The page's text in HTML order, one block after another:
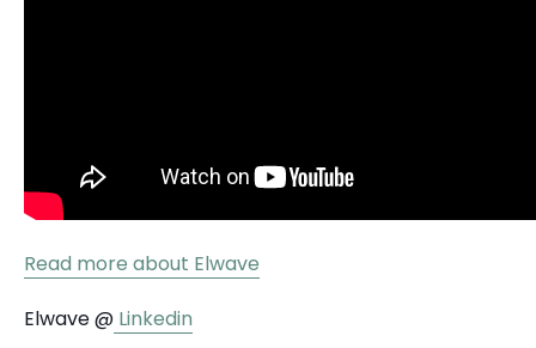
Read more about Elwave
Elwave @ Linkedin